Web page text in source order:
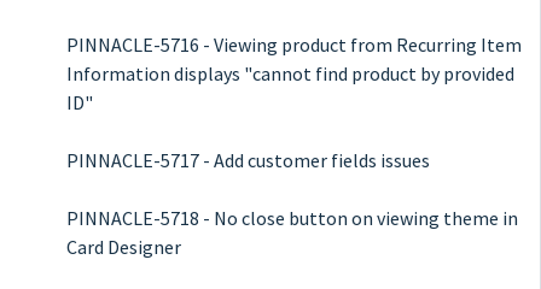
PINNACLE-5716 - Viewing product from Recurring Item
Information displays "cannot find product by provided
ID"
PINNACLE-5717 - Add customer fields issues
PINNACLE-5718 - No close button on viewing theme in
Card Designer